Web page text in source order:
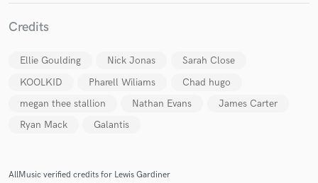
Credits
Ellie Goulding Nick Jonas
Sarah Close
KOOLKID
Pharell Wiliams
Chad hugo
megan thee stallion
Nathan Evans
James Carter
Ryan Mack
Galantis
AllMusic verified credits for Lewis Gardiner
Make Amazing Music